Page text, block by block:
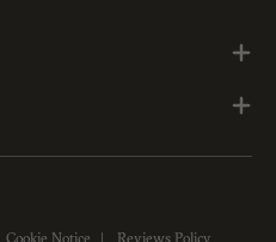
Cookie Notice Reviews Policy